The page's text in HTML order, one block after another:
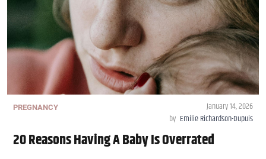
PREGNANCY
January 14, 2026
by Emilie Richardson-Dupuis
20 Reasons Having A Baby Is Overrated